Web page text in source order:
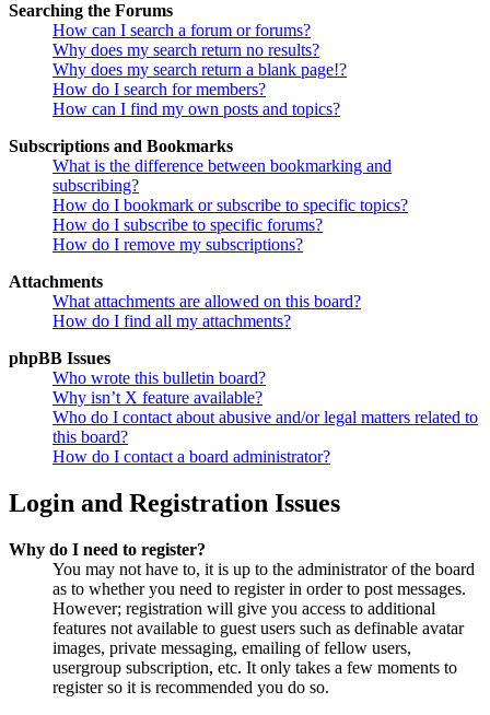
Searching the Forums
How can I search a forum or forums?
Why does my search return no results?
Why does my search return a blank page!?
How do I search for members?
How can I find my own posts and topics?
Subscriptions and Bookmarks
What is the difference between bookmarking and
subscribing?
How do I bookmark or subscribe to specific topics?
How do I subscribe to specific forums?
How do I remove my subscriptions?
Attachments
What attachments are allowed on this board?
How do I find all my attachments?
phpBB Issues
Who wrote this bulletin board?
Why isn’t X feature available?
Who do I contact about abusive and/or legal matters related to
this board?
How do I contact a board administrator?
Login and Registration Issues
Why do I need to register?
You may not have to, it is up to the administrator of the board
as to whether you need to register in order to post messages.
However; registration will give you access to additional
features not available to guest users such as definable avatar
images, private messaging, emailing of fellow users,
usergroup subscription, etc. It only takes a few moments to
register so it is recommended you do so.